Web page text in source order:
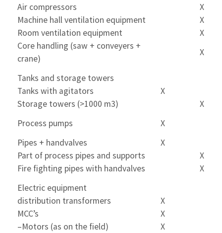
Air compressors
X
Machine hall ventilation equipment
X
Room ventilation equipment
X
Core handling (saw + conveyers +
crane)
X
Tanks and storage towers
Tanks with agitators
X
Storage towers (>1000 m3)
X
Process pumps
X
Pipes + handvalves
X
Part of process pipes and supports
X
Fire fighting pipes with handvalves
X
Electric equipment
distribution transformers
X
MCC’s
X
–Motors (as on the field)
X